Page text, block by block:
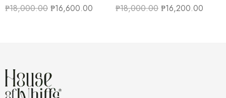
₱18,000.00 ₱16,600.00
₱18,000.00 ₱16,200.00